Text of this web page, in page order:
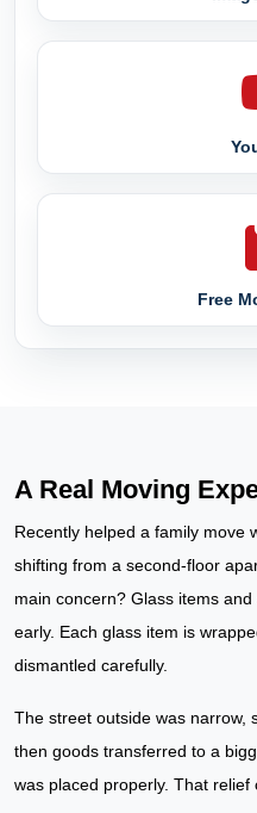
Free
A Real Moving
Recently helped a family move
shifting from a second-floor
main concern? Glass items
early. Each glass item is
dismantled carefully.
The street outside was narrow,
then goods transferred to a
was placed properly. That relief